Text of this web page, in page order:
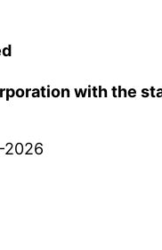
with the
2026